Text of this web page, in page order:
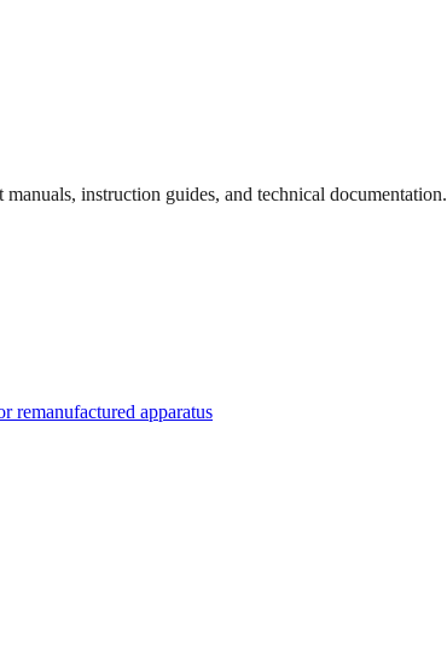
instruction guides, and technical documentation.
apparatus